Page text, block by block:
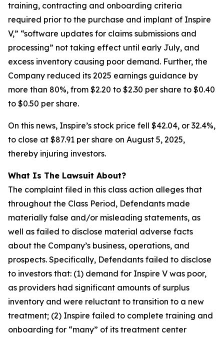
training, contracting and onboarding criteria
required prior to the purchase and implant of Inspire
V,” “software updates for claims submissions and
processing” not taking effect until early July, and
excess inventory causing poor demand. Further, the
Company reduced its 2025 earnings guidance by
more than 80%, from $2.20 to $2.30 per share to $0.40
to $0.50 per share.
On this news, Inspire’s stock price fell $42.04, or 32.4%,
to close at $87.91 per share on August 5, 2025,
thereby injuring investors.
What Is The Lawsuit About?
The complaint filed in this class action alleges that
throughout the Class Period, Defendants made
materially false and/or misleading statements, as
well as failed to disclose material adverse facts
about the Company’s business, operations, and
prospects. Specifically, Defendants failed to disclose
to investors that: (1) demand for Inspire V was poor,
as providers had significant amounts of surplus
inventory and were reluctant to transition to a new
treatment; (2) Inspire failed to complete training and
onboarding for “many” of its treatment center